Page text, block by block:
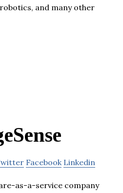
and many other
Facebook Linkedin
as-a-service company